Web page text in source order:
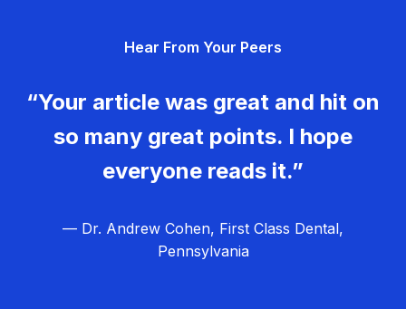
Hear From Your Peers
“Your article was great and hit on
so many great points. I hope
everyone reads it.”
— Dr. Andrew Cohen, First Class Dental,
Pennsylvania